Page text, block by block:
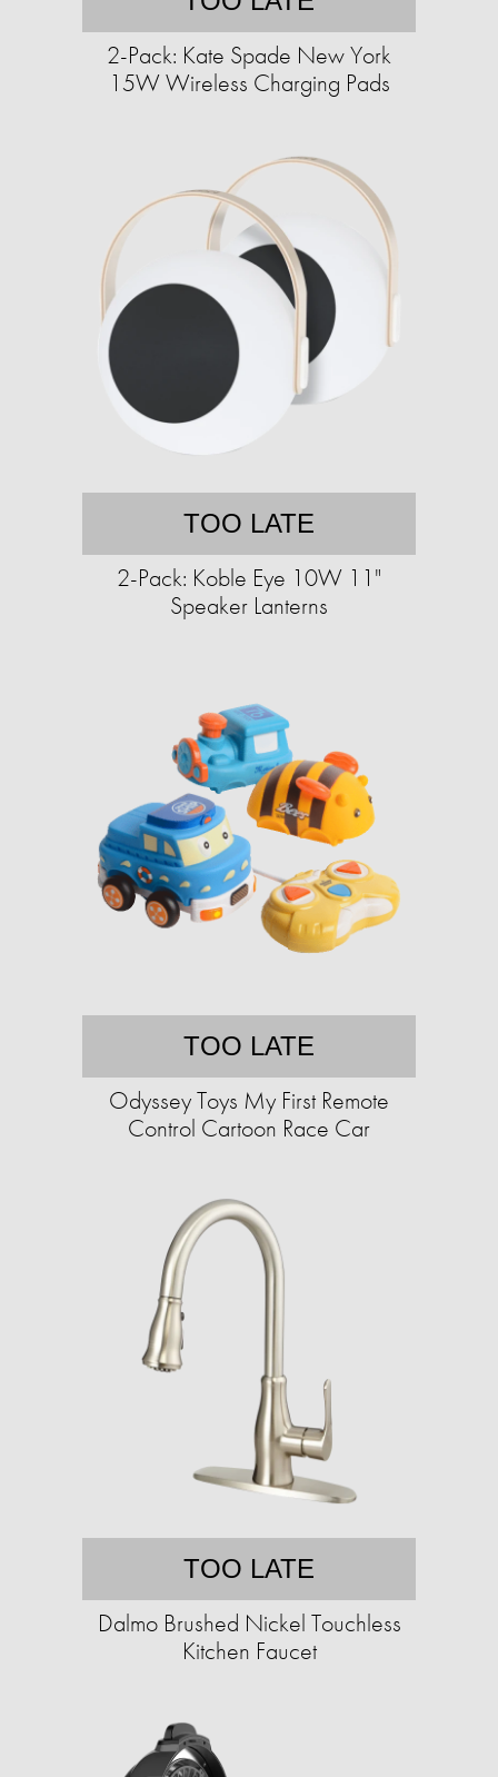
2-Pack: Kate Spade New York
15W Wireless Charging Pads
TOO LATE
2-Pack: Koble Eye 10W 11"
Speaker Lanterns
TOO LATE
Odyssey Toys My First Remote
Control Cartoon Race Car
TOO LATE
Dalmo Brushed Nickel Touchless
Kitchen Faucet